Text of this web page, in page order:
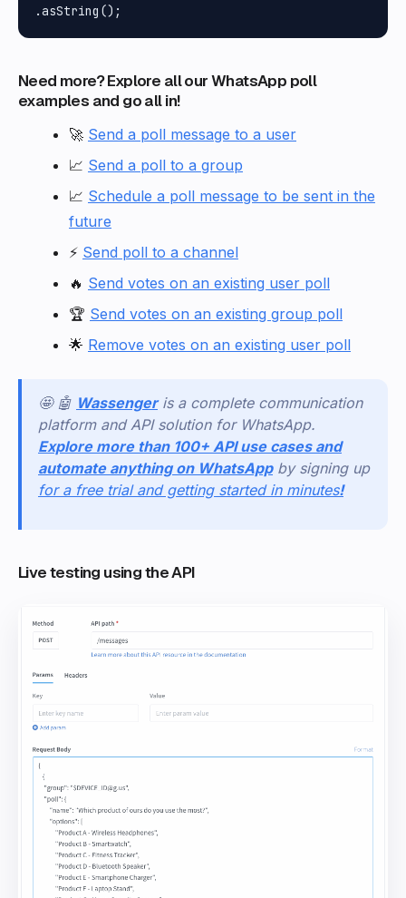
Need more? Explore all our WhatsApp poll
examples and go all in!
🚀 Send a poll message to a user
📈 Send a poll to a group
📈 Schedule a poll message to be sent in the
future
⚡ Send poll to a channel
🔥 Send votes on an existing user poll
🏆 Send votes on an existing group poll
🌟 Remove votes on an existing user poll
🤩 🤖 Wassenger is a complete communication
platform and API solution for WhatsApp.
Explore more than 100+ API use cases and
automate anything on WhatsApp by signing up
for a free trial and getting started in minutes!
Live testing using the API